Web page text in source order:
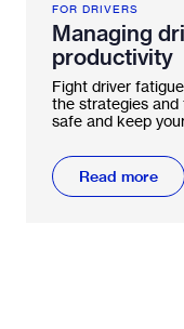
FOR DRIVERS
Managing
productivity
Fight driver
the strategies and
safe and keep
Read more